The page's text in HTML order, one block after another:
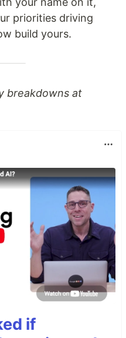
priorities driving
build yours.
breakdowns at
if